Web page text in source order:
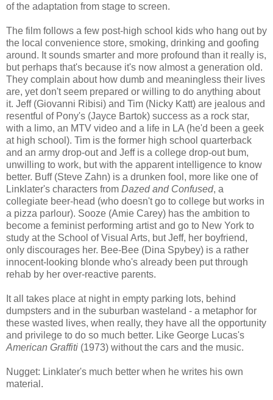
of the adaptation from stage to screen.
The film follows a few post-high school kids who hang out by
the local convenience store, smoking, drinking and goofing
around. It sounds smarter and more profound than it really is,
but perhaps that's because it's now almost a generation old.
They complain about how dumb and meaningless their lives
are, yet don't seem prepared or willing to do anything about
it. Jeff (Giovanni Ribisi) and Tim (Nicky Katt) are jealous and
resentful of Pony's (Jayce Bartok) success as a rock star,
with a limo, an MTV video and a life in LA (he'd been a geek
at high school). Tim is the former high school quarterback
and an army drop-out and Jeff is a college drop-out bum,
unwilling to work, but with the apparent intelligence to know
better. Buff (Steve Zahn) is a drunken fool, more like one of
Linklater's characters from Dazed and Confused, a
collegiate beer-head (who doesn't go to college but works in
a pizza parlour). Sooze (Amie Carey) has the ambition to
become a feminist performing artist and go to New York to
study at the School of Visual Arts, but Jeff, her boyfriend,
only discourages her. Bee-Bee (Dina Spybey) is a rather
innocent-looking blonde who's already been put through
rehab by her over-reactive parents.
It all takes place at night in empty parking lots, behind
dumpsters and in the suburban wasteland - a metaphor for
these wasted lives, when really, they have all the opportunity
and privilege to do so much better. Like George Lucas's
American Graffiti (1973) without the cars and the music.
Nugget: Linklater's much better when he writes his own
material.